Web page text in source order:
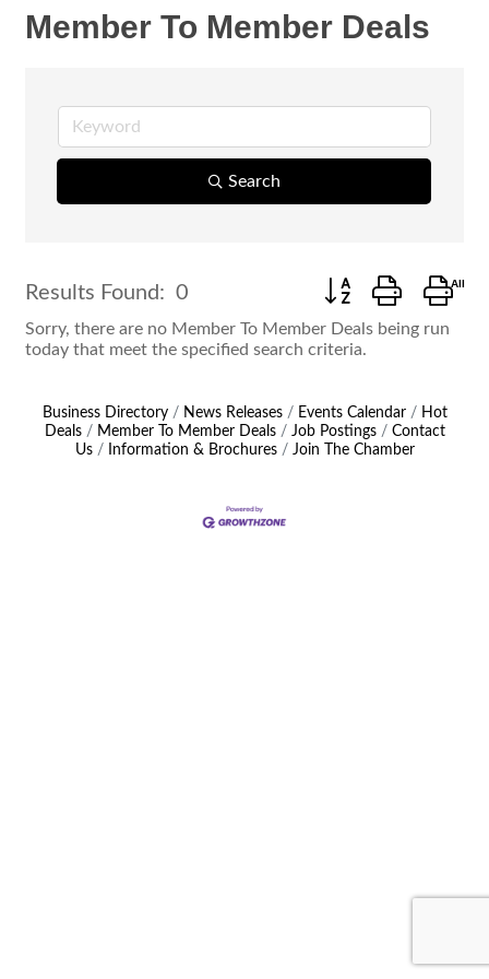
Member To Member Deals
Search
Results Found: 0 Button group with
Sorry, there are no Member To Member Deals being run
today that meet the specified search criteria.
Business Directory News Releases Events Calendar
Hot
Deals
Member To Member Deals Job Postings
Contact
Us
Information & Brochures Join The Chamber